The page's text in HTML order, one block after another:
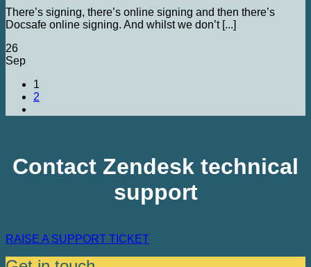
There’s signing, there’s online signing and then there’s
Docsafe online signing. And whilst we don’t [...]
26
Sep
1
2
Contact Zendesk technical
support
RAISE A SUPPORT TICKET